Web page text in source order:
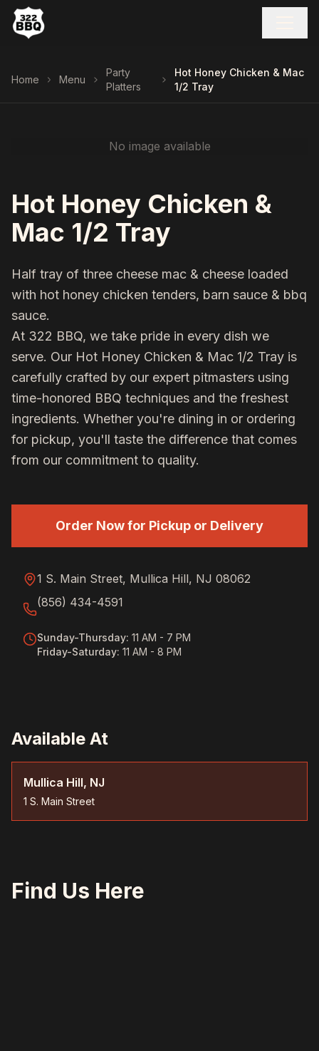
Home Menu
Party
Platters
Hot Honey Chicken & Mac
1/2 Tray
No image available
Hot Honey Chicken &
Mac 1/2 Tray
Half tray of three cheese mac & cheese loaded
with hot honey chicken tenders, barn sauce & bbq
sauce.
At 322 BBQ, we take pride in every dish we
serve. Our Hot Honey Chicken & Mac 1/2 Tray is
carefully crafted by our expert pitmasters using
time-honored BBQ techniques and the freshest
ingredients. Whether you're dining in or ordering
for pickup, you'll taste the difference that comes
from our commitment to quality.
Order Now for Pickup or Delivery
1 S. Main Street, Mullica Hill, NJ 08062
(856) 434-4591
Sunday-Thursday: 11 AM - 7 PM
Friday-Saturday: 11 AM - 8 PM
Available At
Mullica Hill, NJ
1 S. Main Street
Find Us Here